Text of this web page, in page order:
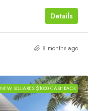
Details
8 months ago
NEW SQUARES $1000 CASHBACK